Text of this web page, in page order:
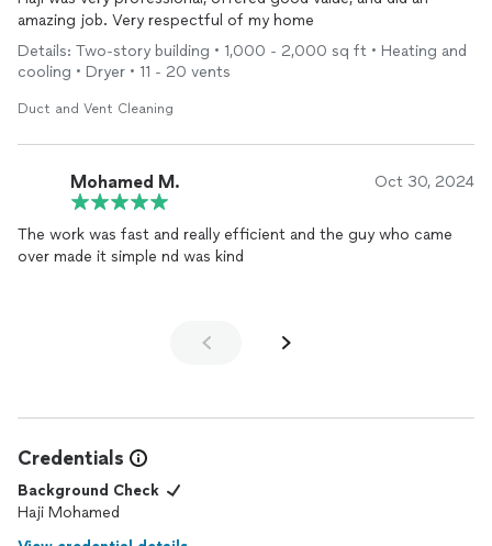
amazing job. Very respectful of my home
Details: Two-story building • 1,000 - 2,000 sq ft • Heating and
cooling • Dryer • 11 - 20 vents
Duct and Vent Cleaning
Mohamed M. Oct 30, 2024
The work was fast and really efficient and the guy who came
over made it simple nd was kind
Credentials
Background Check
Haji Mohamed